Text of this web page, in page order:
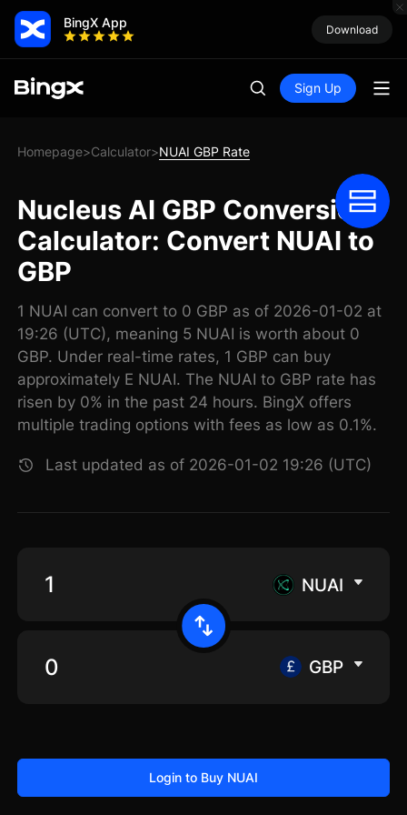
BingX App Download
Sign Up
Homepage>Calculator>NUAI GBP Rate
Nucleus AI GBP Conversion
Calculator: Convert NUAI to
GBP
1 NUAI can convert to 0 GBP as of 2026-01-02 at
19:26 (UTC), meaning 5 NUAI is worth about 0
GBP. Under real-time rates, 1 GBP can buy
approximately E NUAI. The NUAI to GBP rate has
risen by 0% in the past 24 hours. BingX offers
multiple trading options with fees as low as 0.1%.
Last updated as of 2026-01-02 19:26 (UTC)
NUAI
GBP
Login to Buy NUAI